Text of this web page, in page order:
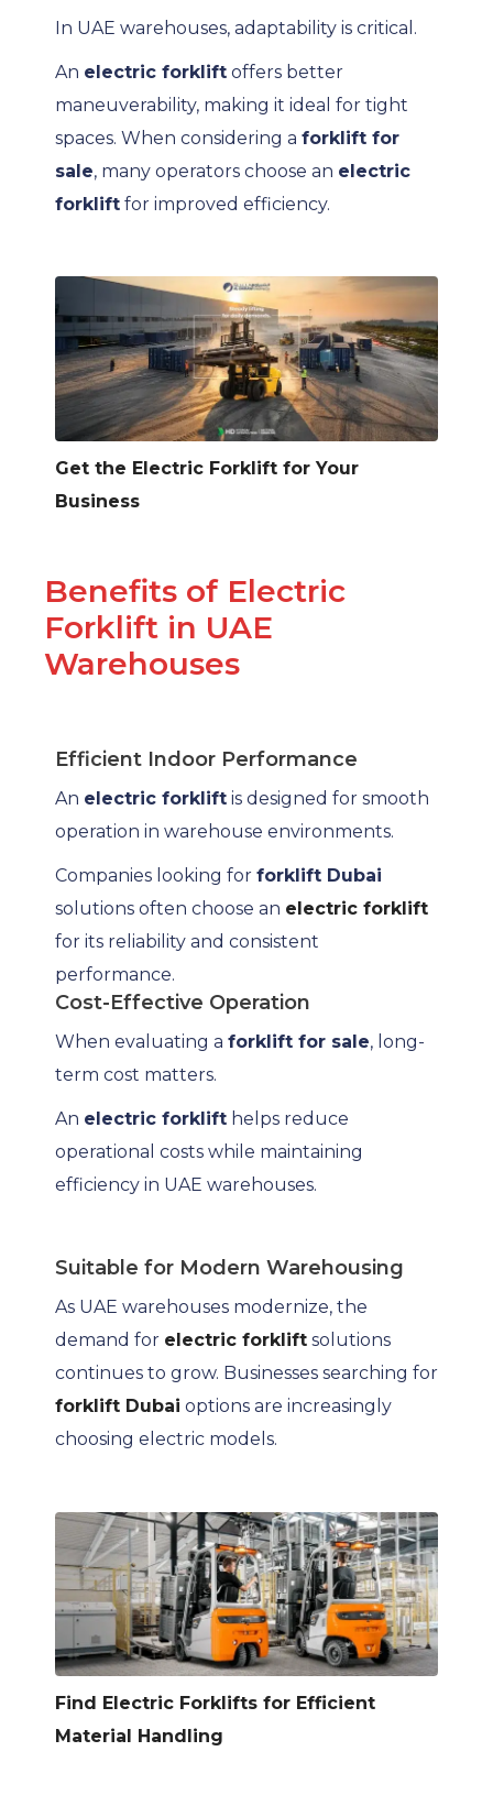
In UAE warehouses, adaptability is critical.
An electric forklift offers better
maneuverability, making it ideal for tight
spaces. When considering a forklift for
sale, many operators choose an electric
forklift for improved efficiency.
Get the Electric Forklift for Your
Business
Benefits of Electric
Forklift in UAE
Warehouses
Efficient Indoor Performance
An electric forklift is designed for smooth
operation in warehouse environments.
Companies looking for forklift Dubai
solutions often choose an electric forklift
for its reliability and consistent
performance.
Cost-Effective Operation
When evaluating a forklift for sale, long-
term cost matters.
An electric forklift helps reduce
operational costs while maintaining
efficiency in UAE warehouses.
Suitable for Modern Warehousing
As UAE warehouses modernize, the
demand for electric forklift solutions
continues to grow. Businesses searching for
forklift Dubai options are increasingly
choosing electric models.
Find Electric Forklifts for Efficient
Material Handling